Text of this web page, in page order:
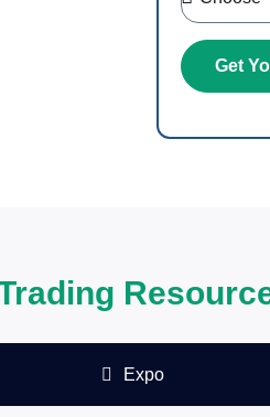
Get
Expo